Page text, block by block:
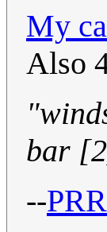
My
Also
bar
--PRR